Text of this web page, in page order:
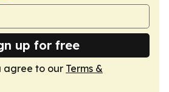
up for free
agree to our Terms &